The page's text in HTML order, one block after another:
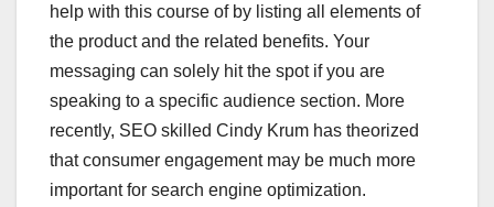
help with this course of by listing all elements of
the product and the related benefits. Your
messaging can solely hit the spot if you are
speaking to a specific audience section. More
recently, SEO skilled Cindy Krum has theorized
that consumer engagement may be much more
important for search engine optimization.